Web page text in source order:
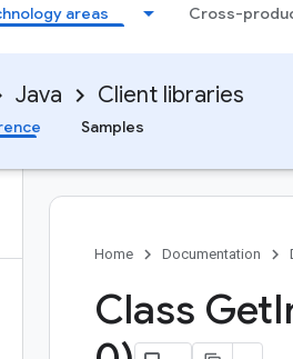
areas Cross-
Java Client libraries
Samples
Home Documentation
Class Get